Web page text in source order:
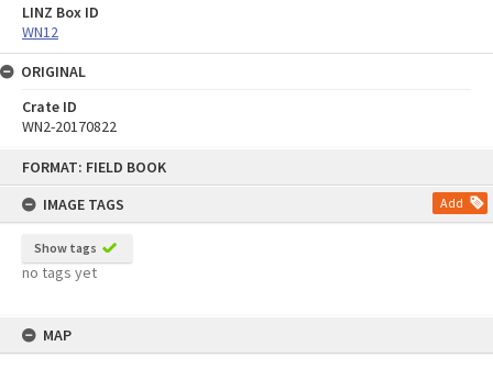
FORMAT: FIELD BOOK
IMAGE TAGS
Add
Show tags
no tags yet
MAP
LINZ Box ID
WN12
ORIGINAL
Crate ID
WN2-20170822